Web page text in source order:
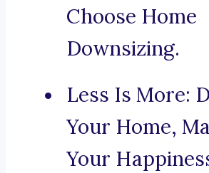
Choose Home
Downsizing.
Less Is More:
Your Home,
Your